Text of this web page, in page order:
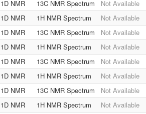
1D NMR 13C NMR Spectrum
Not Available
1D NMR
1H NMR Spectrum
Not Available
1D NMR
13C NMR Spectrum
Not Available
1D NMR
1H NMR Spectrum
Not Available
1D NMR
13C NMR Spectrum
Not Available
1D NMR
1H NMR Spectrum
Not Available
1D NMR
13C NMR Spectrum
Not Available
1D NMR
1H NMR Spectrum
Not Available